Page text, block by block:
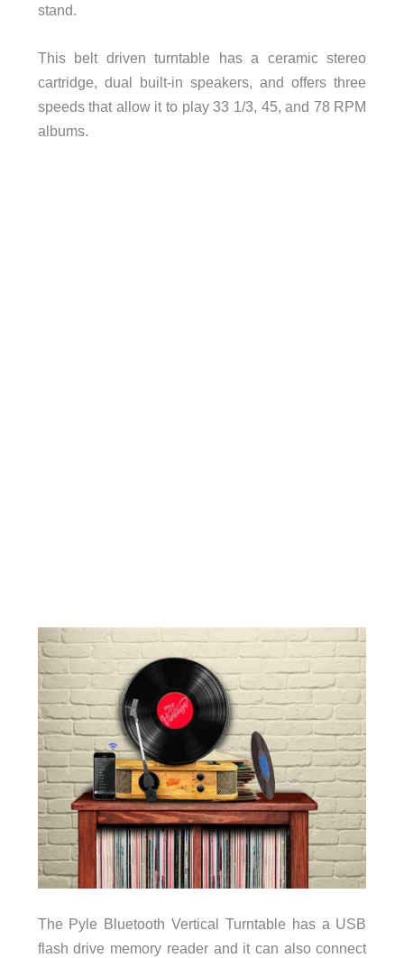
stand.
This belt driven turntable has a ceramic stereo
cartridge, dual built-in speakers, and offers three
speeds that allow it to play 33 1/3, 45, and 78 RPM
albums.
The Pyle Bluetooth Vertical Turntable has a USB
flash drive memory reader and it can also connect